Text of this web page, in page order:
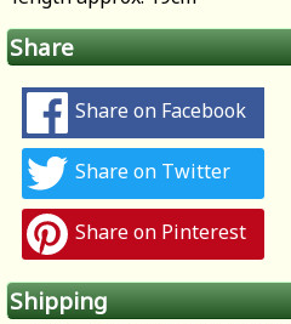
Share
Share on Facebook
Share on Twitter
Share on Pinterest
Shipping